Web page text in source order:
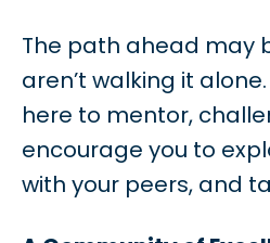
The path ahead may
aren’t walking it
here to mentor,
encourage you to
with your peers, and